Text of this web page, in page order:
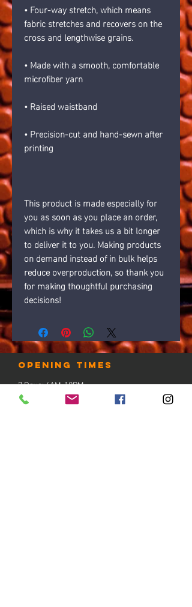
• Four-way stretch, which means
fabric stretches and recovers on the
cross and lengthwise grains.
• Made with a smooth, comfortable
microfiber yarn
• Raised waistband
• Precision-cut and hand-sewn after
printing
This product is made especially for
you as soon as you place an order,
which is why it takes us a bit longer
to deliver it to you. Making products
on demand instead of in bulk helps
reduce overproduction, so thank you
for making thoughtful purchasing
decisions!
Opening times
7 Days: 6AM-10PM
Public Holidays: Check with us